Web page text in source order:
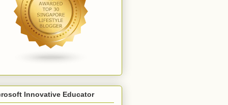
Innovative Educator